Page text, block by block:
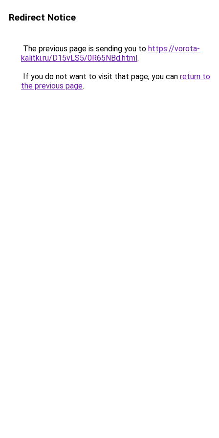
Redirect Notice
The previous page is sending you to https://vorota-
kalitki.ru/D15vLS5/0R65NBd.html.
If you do not want to visit that page, you can return to
the previous page.